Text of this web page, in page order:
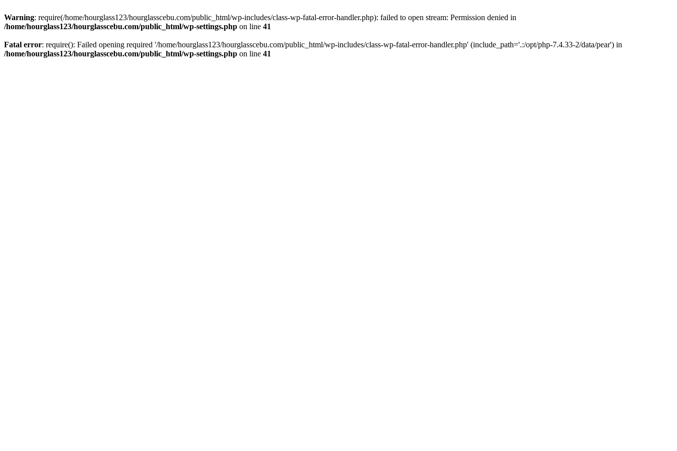
Warning: require(/home/hourglass123/hourglasscebu.com/public_html/wp-includes/class-wp-fatal-error-handler.php): failed to open stream: Permission denied in
/home/hourglass123/hourglasscebu.com/public_html/wp-settings.php on line 41
Fatal error: require(): Failed opening required '/home/hourglass123/hourglasscebu.com/public_html/wp-includes/class-wp-fatal-error-handler.php' (include_path='.:/opt/php-7.4.33-2/data/pear') in
/home/hourglass123/hourglasscebu.com/public_html/wp-settings.php on line 41